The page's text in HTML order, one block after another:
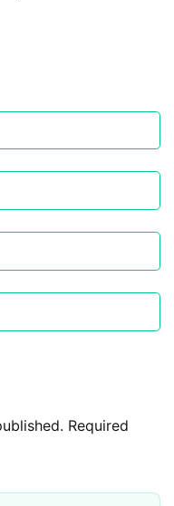
Required